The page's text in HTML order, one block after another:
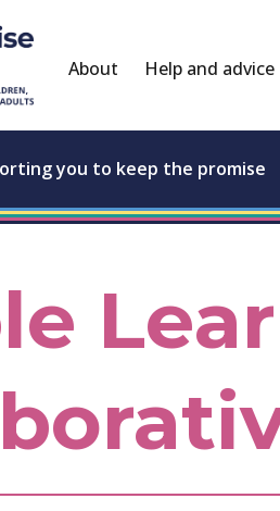
About Help and advice
you to keep the promise